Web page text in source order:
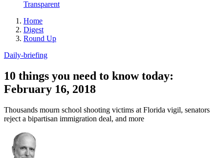
Transparent
Home
Digest
Round Up
Daily-briefing
10 things you need to know today:
February 16, 2018
Thousands mourn school shooting victims at Florida vigil, senators
reject a bipartisan immigration deal, and more